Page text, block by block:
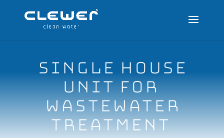
SINGLE house
unit for
wastewater
treatment